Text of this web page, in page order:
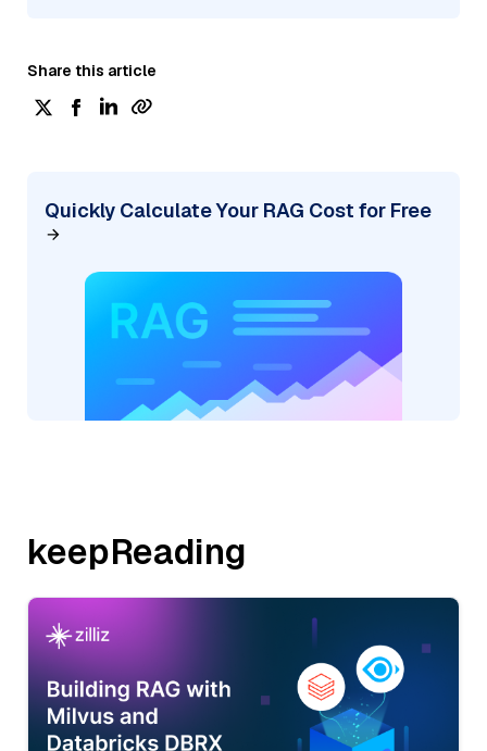
Share this article
Quickly Calculate Your RAG Cost for Free
keepReading